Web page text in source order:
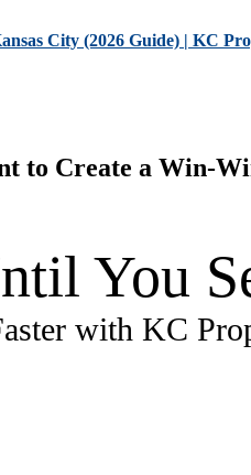
City (2026 Guide) | KC
to Create a Win-
You
with KC